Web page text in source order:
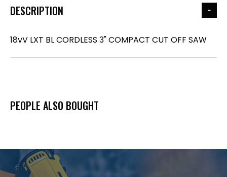
DESCRIPTION
18vV LXT BL CORDLESS 3" COMPACT CUT OFF SAW
PEOPLE ALSO BOUGHT